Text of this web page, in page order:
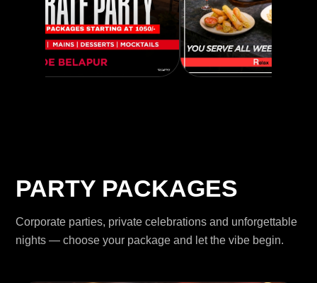
PARTY PACKAGES
Corporate parties, private celebrations and unforgettable
nights — choose your package and let the vibe begin.